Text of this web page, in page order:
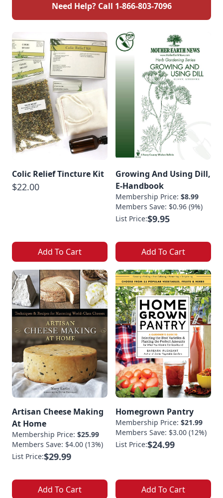
Need Help? Call 1-866-803-7096
Colic Relief Tincture Kit
$22.00
Add To Cart
Growing And Using Dill,
E-Handbook
Membership Price: $8.99
Members Save: $0.96 (9%)
List Price:$9.95
Add To Cart
Artisan Cheese Making
At Home
Membership Price: $25.99
Members Save: $4.00 (13%)
List Price:$29.99
Add To Cart
Homegrown Pantry
Membership Price: $21.99
Members Save: $3.00 (12%)
List Price:$24.99
Add To Cart